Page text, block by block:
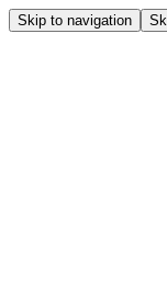
Skip to navigation